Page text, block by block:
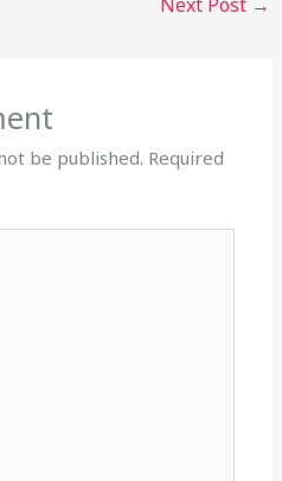
be published. Required